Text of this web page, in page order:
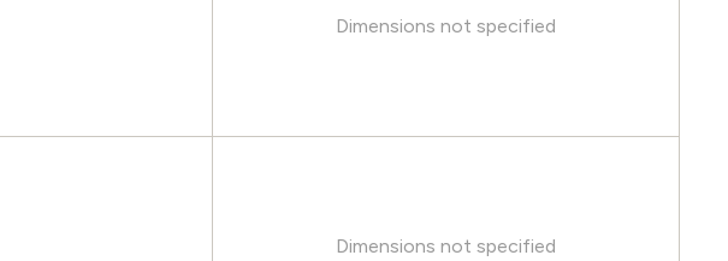
Dimensions not specified
Dimensions not specified